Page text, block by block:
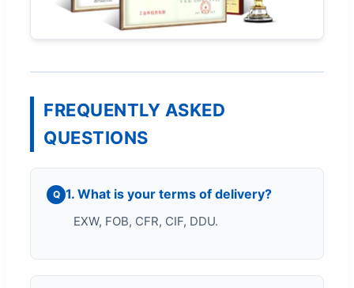
FREQUENTLY ASKED
QUESTIONS
Q 1. What is your terms of delivery?
EXW, FOB, CFR, CIF, DDU.